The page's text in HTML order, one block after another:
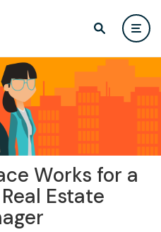
Works for a
Estate